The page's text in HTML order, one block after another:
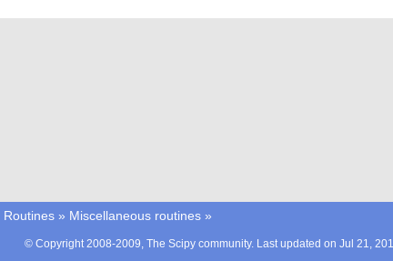
Routines » Miscellaneous routines »
© Copyright 2008-2009, The Scipy community. Last updated on Jul 21,